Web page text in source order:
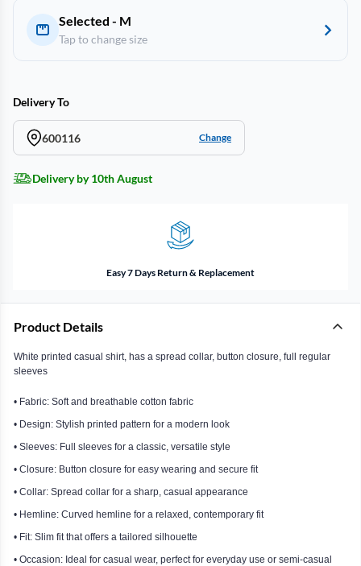
Selected - M
Tap to change size
Delivery To
600116 Change
Delivery by 10th August
Easy 7 Days Return & Replacement
Product Details
White printed casual shirt, has a spread collar, button closure, full regular
sleeves
• Fabric: Soft and breathable cotton fabric
• Design: Stylish printed pattern for a modern look
• Sleeves: Full sleeves for a classic, versatile style
• Closure: Button closure for easy wearing and secure fit
• Collar: Spread collar for a sharp, casual appearance
• Hemline: Curved hemline for a relaxed, contemporary fit
• Fit: Slim fit that offers a tailored silhouette
• Occasion: Ideal for casual wear, perfect for everyday use or semi-casual